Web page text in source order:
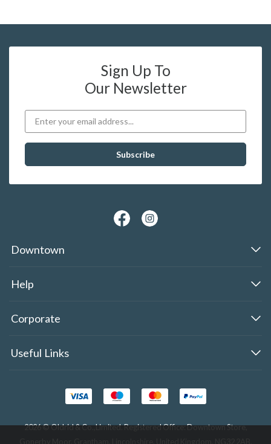
Sign Up To
Our Newsletter
Downtown
Help
Corporate
Useful Links
2026 © Oldrid & Co.,Limited. Registered Office: Downtown Store,